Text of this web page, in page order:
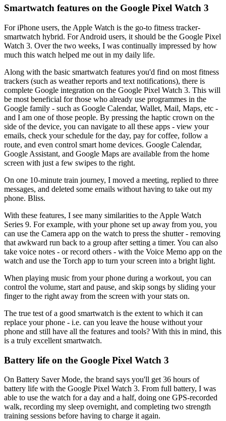
Smartwatch features on the Google Pixel Watch 3
For iPhone users, the Apple Watch is the go-to fitness tracker-
smartwatch hybrid. For Android users, it should be the Google Pixel
Watch 3. Over the two weeks, I was continually impressed by how
much this watch helped me out in my daily life.
Along with the basic smartwatch features you'd find on most fitness
trackers (such as weather reports and text notifications), there is
complete Google integration on the Google Pixel Watch 3. This will
be most beneficial for those who already use programmes in the
Google family - such as Google Calendar, Wallet, Mail, Maps, etc -
and I am one of those people. By pressing the haptic crown on the
side of the device, you can navigate to all these apps - view your
emails, check your schedule for the day, pay for coffee, follow a
route, and even control smart home devices. Google Calendar,
Google Assistant, and Google Maps are available from the home
screen with just a few swipes to the right.
On one 10-minute train journey, I moved a meeting, replied to three
messages, and deleted some emails without having to take out my
phone. Bliss.
With these features, I see many similarities to the Apple Watch
Series 9. For example, with your phone set up away from you, you
can use the Camera app on the watch to press the shutter - removing
that awkward run back to a group after setting a timer. You can also
take voice notes - or record others - with the Voice Memo app on the
watch and use the Torch app to turn your screen into a bright light.
When playing music from your phone during a workout, you can
control the volume, start and pause, and skip songs by sliding your
finger to the right away from the screen with your stats on.
The true test of a good smartwatch is the extent to which it can
replace your phone - i.e. can you leave the house without your
phone and still have all the features and tools? With this in mind, this
is a truly excellent smartwatch.
Battery life on the Google Pixel Watch 3
On Battery Saver Mode, the brand says you'll get 36 hours of
battery life with the Google Pixel Watch 3. From full battery, I was
able to use the watch for a day and a half, doing one GPS-recorded
walk, recording my sleep overnight, and completing two strength
training sessions before having to charge it again.